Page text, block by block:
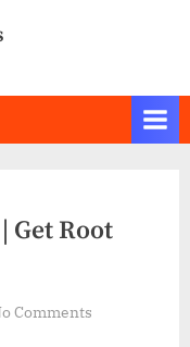
Get Root
Commentson